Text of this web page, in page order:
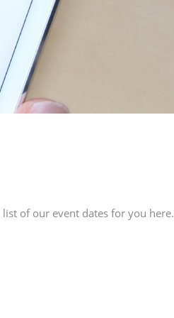
of our event dates for you here.